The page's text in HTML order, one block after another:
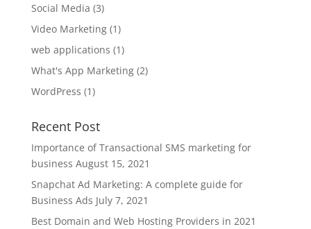
Social Media (3)
Video Marketing(1)
web applications (1)
What's App Marketing(2)
WordPress (1)
Recent Post
Importance of Transactional SMS marketing for
business August 15, 2021
Snapchat Ad Marketing: A complete guide for
Business Ads July 7, 2021
Best Domain and Web Hosting Providers in 2021